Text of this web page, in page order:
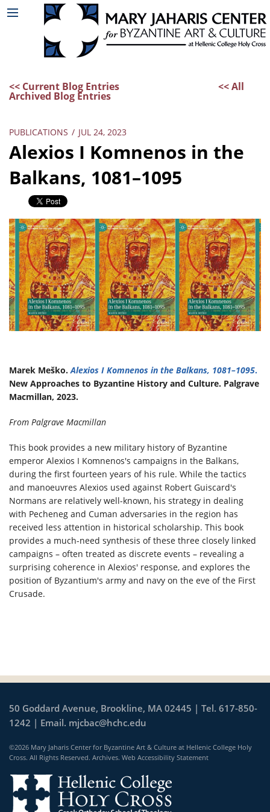
<< Current Blog Entries << All
Archived Blog Entries
PUBLICATIONS / JUL 24, 2023
Alexios I Komnenos in the
Balkans, 1081–1095
Marek Meško. Alexios I Komnenos in the Balkans, 1081–1095.
New Approaches to Byzantine History and Culture. Palgrave
Macmillan, 2023.
From Palgrave Macmillan
​This book provides a new military history of Byzantine
emperor Alexios I Komnenos's campaigns in the Balkans,
during the first fourteen years of his rule. While the tactics
and manoeuvres Alexios used against Robert Guiscard's
Normans are relatively well-known, his strategy in dealing
with Pecheneg and Cuman adversaries in the region has
received less attention in historical scholarship. This book
provides a much-need synthesis of these three closely linked
campaigns – often treated as discrete events – revealing a
surprising coherence in Alexios' response, and explores the
position of Byzantium's army and navy on the eve of the First
Crusade.
50 Goddard Avenue, Brookline, MA 02445 | Tel. 617-850-
1242 | Email. mjcbac@hchc.edu
©2026 Mary Jaharis Center for Byzantine Art & Culture at Hellenic College Holy
Cross. All Rights Reserved. Archives. Web Accessibility Statement